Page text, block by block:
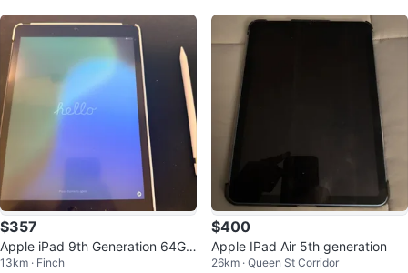
$357
Apple iPad 9th Generation 64GB
Wi-Fi + Apple Pencil (1st Gen)
13km · Finch
$400
Apple IPad Air 5th generation
26km · Queen St Corridor